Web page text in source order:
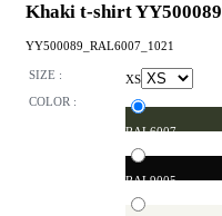
Khaki t-shirt YY500089
YY500089_RAL6007_1021
SIZE : XS
COLOR :
RAL6007
RAL9005